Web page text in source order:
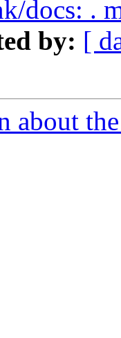
docs: .
by: [
about